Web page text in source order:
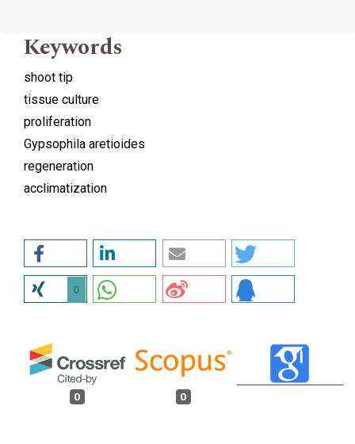
Keywords
shoot tip
tissue culture
proliferation
Gypsophila aretioides
regeneration
acclimatization
0
0 0